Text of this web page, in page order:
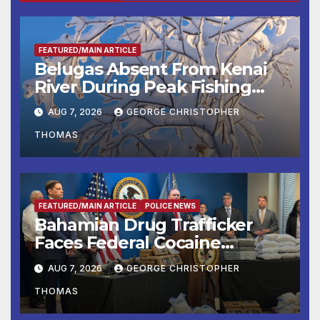
FEATURED/MAIN ARTICLE
Belugas Absent From Kenai
River During Peak Fishing
Season
AUG 7, 2026 GEORGE CHRISTOPHER
THOMAS
FEATURED/MAIN ARTICLE POLICE NEWS
Bahamian Drug Trafficker
Faces Federal Cocaine
Charges Following At-Sea
Rescue from Plane Crash
AUG 7, 2026 GEORGE CHRISTOPHER
THOMAS